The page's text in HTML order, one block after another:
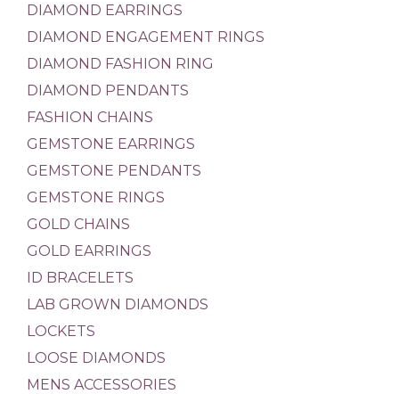
DIAMOND EARRINGS
DIAMOND ENGAGEMENT RINGS
DIAMOND FASHION RING
DIAMOND PENDANTS
FASHION CHAINS
GEMSTONE EARRINGS
GEMSTONE PENDANTS
GEMSTONE RINGS
GOLD CHAINS
GOLD EARRINGS
ID BRACELETS
LAB GROWN DIAMONDS
LOCKETS
LOOSE DIAMONDS
MENS ACCESSORIES